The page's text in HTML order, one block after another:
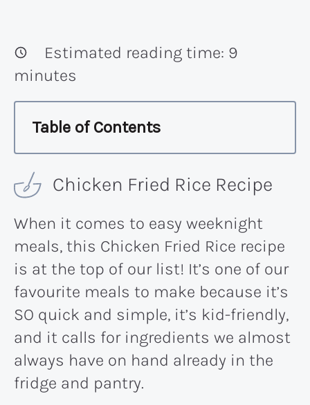
Estimated reading time: 9
minutes
Table of Contents
Chicken Fried Rice Recipe
When it comes to easy weeknight
meals, this Chicken Fried Rice recipe
is at the top of our list! It’s one of our
favourite meals to make because it’s
SO quick and simple, it’s kid-friendly,
and it calls for ingredients we almost
always have on hand already in the
fridge and pantry.